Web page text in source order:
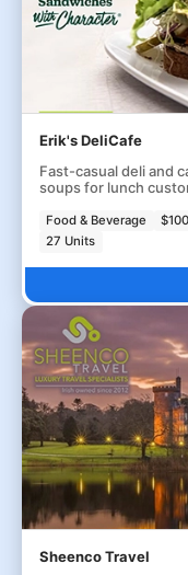
Erik's DeliCafe
Fast-casual deli and
soups for lunch
Food & Beverage
27 Units
Sheenco Travel